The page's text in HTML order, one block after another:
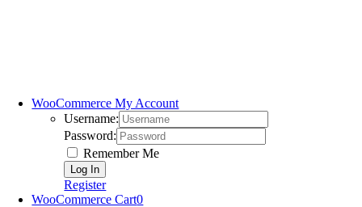
WooCommerce My Account
Username:
Password:
Remember Me
Register
WooCommerce Cart0